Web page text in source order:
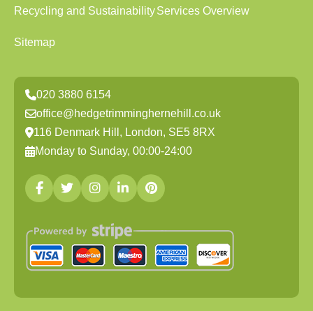
Recycling and SustainabilityServices Overview
Sitemap
020 3880 6154
office@hedgetrimminghernehill.co.uk
116 Denmark Hill, London, SE5 8RX
Monday to Sunday, 00:00-24:00